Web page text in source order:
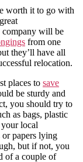
worth it to go with
company will be
from one
they’ll have all
relocation.
places to save
be sturdy and
you should try to
as bags, plastic
local
or papers lying
but if not, you
of a couple of